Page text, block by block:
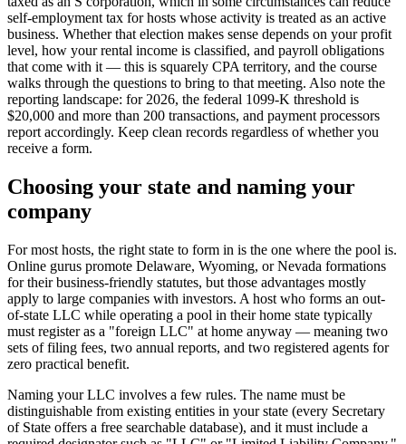
self-employment tax for hosts whose activity is treated as an active
business. Whether that election makes sense depends on your profit
level, how your rental income is classified, and payroll obligations
that come with it — this is squarely CPA territory, and the course
walks through the questions to bring to that meeting. Also note the
reporting landscape: for 2026, the federal 1099-K threshold is
$20,000 and more than 200 transactions, and payment processors
report accordingly. Keep clean records regardless of whether you
receive a form.
Choosing your state and naming your
company
For most hosts, the right state to form in is the one where the pool is.
Online gurus promote Delaware, Wyoming, or Nevada formations
for their business-friendly statutes, but those advantages mostly
apply to large companies with investors. A host who forms an out-
of-state LLC while operating a pool in their home state typically
must register as a "foreign LLC" at home anyway — meaning two
sets of filing fees, two annual reports, and two registered agents for
zero practical benefit.
Naming your LLC involves a few rules. The name must be
distinguishable from existing entities in your state (every Secretary
of State offers a free searchable database), and it must include a